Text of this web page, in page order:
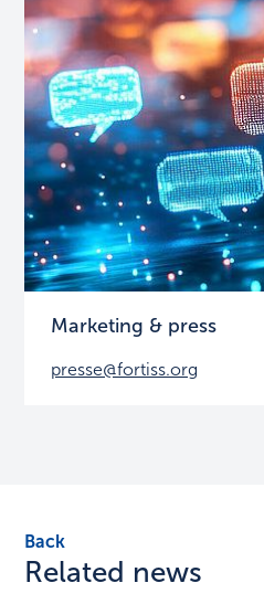
Marketing & press
presse@fortiss.org
Back
Related news